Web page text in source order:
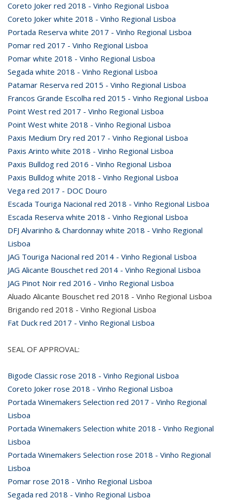
Coreto Joker red 2018 - Vinho Regional Lisboa
Coreto Joker white 2018 - Vinho Regional Lisboa
Portada Reserva white 2017 - Vinho Regional Lisboa
Pomar red 2017 - Vinho Regional Lisboa
Pomar white 2018 - Vinho Regional Lisboa
Segada white 2018 - Vinho Regional Lisboa
Patamar Reserva red 2015 - Vinho Regional Lisboa
Francos Grande Escolha red 2015 - Vinho Regional Lisboa
Point West red 2017 - Vinho Regional Lisboa
Point West white 2018 - Vinho Regional Lisboa
Paxis Medium Dry red 2017 - Vinho Regional Lisboa
Paxis Arinto white 2018 - Vinho Regional Lisboa
Paxis Bulldog red 2016 - Vinho Regional Lisboa
Paxis Bulldog white 2018 - Vinho Regional Lisboa
Vega red 2017 - DOC Douro
Escada Touriga Nacional red 2018 - Vinho Regional Lisboa
Escada Reserva white 2018 - Vinho Regional Lisboa
DFJ Alvarinho & Chardonnay white 2018 - Vinho Regional
Lisboa
JAG Touriga Nacional red 2014 - Vinho Regional Lisboa
JAG Alicante Bouschet red 2014 - Vinho Regional Lisboa
JAG Pinot Noir red 2016 - Vinho Regional Lisboa
Aluado Alicante Bouschet red 2018 - Vinho Regional Lisboa
Brigando red 2018 - Vinho Regional Lisboa
Fat Duck red 2017 - Vinho Regional Lisboa
SEAL OF APPROVAL:
Bigode Classic rose 2018 - Vinho Regional Lisboa
Coreto Joker rose 2018 - Vinho Regional Lisboa
Portada Winemakers Selection red 2017 - Vinho Regional
Lisboa
Portada Winemakers Selection white 2018 - Vinho Regional
Lisboa
Portada Winemakers Selection rose 2018 - Vinho Regional
Lisboa
Pomar rose 2018 - Vinho Regional Lisboa
Segada red 2018 - Vinho Regional Lisboa